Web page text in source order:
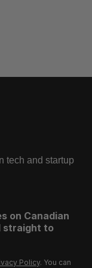
tech and startup
on Canadian
straight to
Policy. You can